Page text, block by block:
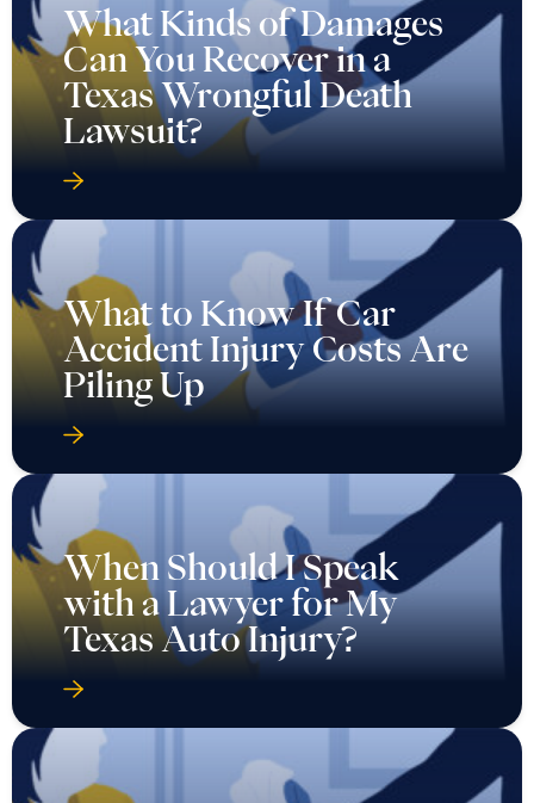
What Kinds of Damages
Can You Recover in a
Texas Wrongful Death
Lawsuit?
What to Know If Car
Accident Injury Costs Are
Piling Up
When Should I Speak
with a Lawyer for My
Texas Auto Injury?